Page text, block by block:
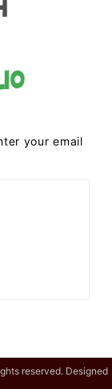
your email
reserved. Designed